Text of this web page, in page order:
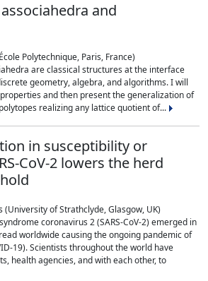
and
Polytechnique, Paris, France)
are classical structures at the interface
geometry, algebra, and algorithms. I will
and then present the generalization of
realizing any lattice quotient of...
in susceptibility or
CoV-2 lowers the herd
(University of Strathclyde, Glasgow, UK)
coronavirus 2 (SARS-CoV-2) emerged in
worldwide causing the ongoing pandemic of
19). Scientists throughout the world have
health agencies, and with each other, to